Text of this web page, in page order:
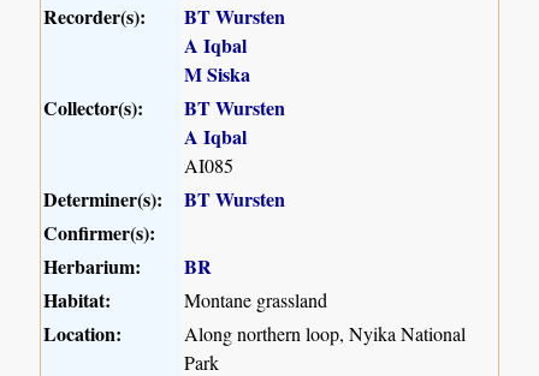
Recorder(s):
BT Wursten
A Iqbal
M Siska
Collector(s):
BT Wursten
A Iqbal
AI085
Determiner(s):
BT Wursten
Confirmer(s):
Herbarium:
BR
Habitat:
Montane grassland
Location:
Along northern loop, Nyika National
Park